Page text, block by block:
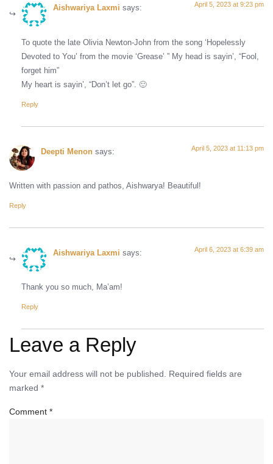
Aishwariya Laxmi says: April 5, 2023 at 9:23 pm
To quote the late Olivia Newton-John from the song ‘Hopelessly
Devoted to You’ from the movie ‘Grease’ ” My head is sayin’, “Fool,
forget him”
My heart is sayin’, “Don’t let go”. 🙂
Reply
Deepti Menon says: April 5, 2023 at 11:13 pm
Written with passion and pathos, Aishwarya! Beautiful!
Reply
Aishwariya Laxmi says: April 6, 2023 at 6:39 am
Thank you so much, Ma’am!
Reply
Leave a Reply
Your email address will not be published. Required fields are
marked *
Comment *